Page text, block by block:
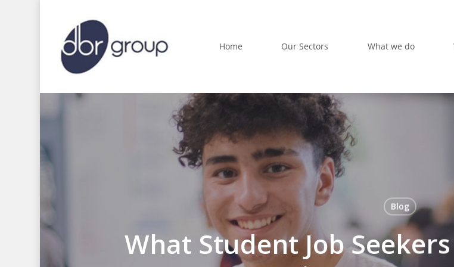
Home Our Sectors What we do
Blog
What Student Job